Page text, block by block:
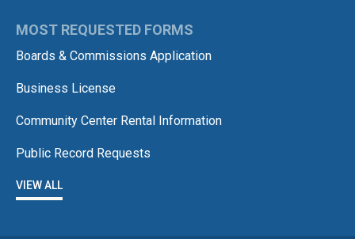
MOST REQUESTED FORMS
Boards & Commissions Application
Business License
Community Center Rental Information
Public Record Requests
VIEW ALL